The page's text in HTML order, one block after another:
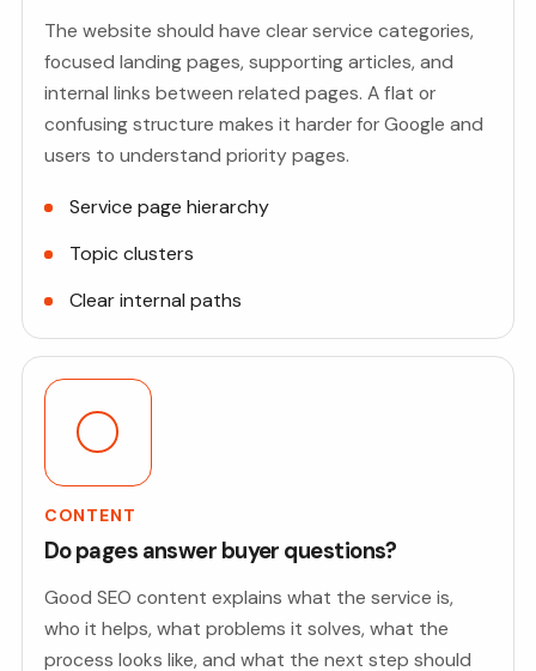
The website should have clear service categories,
focused landing pages, supporting articles, and
internal links between related pages. A flat or
confusing structure makes it harder for Google and
users to understand priority pages.
Service page hierarchy
Topic clusters
Clear internal paths
CONTENT
Do pages answer buyer questions?
Good SEO content explains what the service is,
who it helps, what problems it solves, what the
process looks like, and what the next step should